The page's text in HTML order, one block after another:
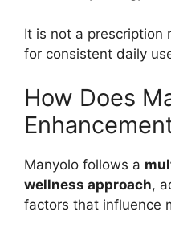
It is not a prescription
for consistent daily
How Does
Manyolo follows a
wellness approach,
factors that influence